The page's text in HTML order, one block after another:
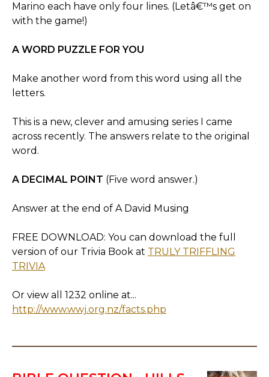
Marino each have only four lines. (Letâ€™s get on
with the game!)
A WORD PUZZLE FOR YOU
Make another word from this word using all the
letters.
This is a new, clever and amusing series I came
across recently. The answers relate to the original
word.
A DECIMAL POINT (Five word answer.)
Answer at the end of A David Musing
FREE DOWNLOAD: You can download the full
version of our Trivia Book at TRULY TRIFFLING
TRIVIA
Or view all 1232 online at...
http://www.wwj.org.nz/facts.php